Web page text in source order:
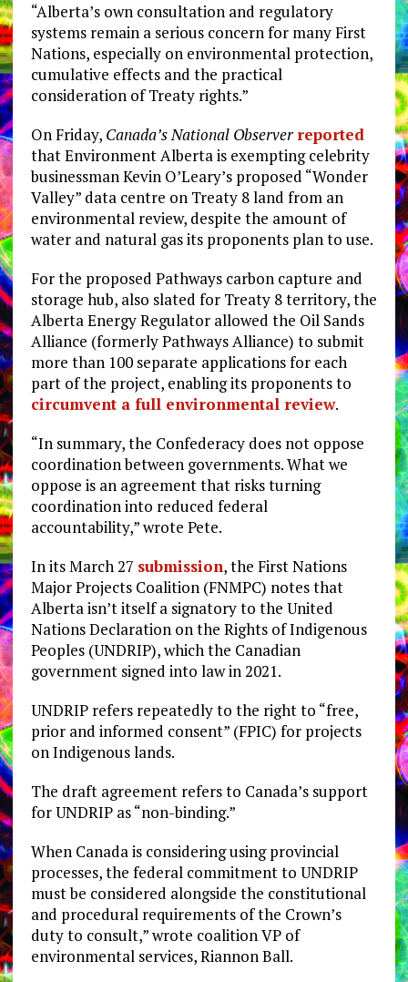
“Alberta’s own consultation and regulatory
systems remain a serious concern for many First
Nations, especially on environmental protection,
cumulative effects and the practical
consideration of Treaty rights.”
On Friday, Canada’s National Observer reported
that Environment Alberta is exempting celebrity
businessman Kevin O’Leary’s proposed “Wonder
Valley” data centre on Treaty 8 land from an
environmental review, despite the amount of
water and natural gas its proponents plan to use.
For the proposed Pathways carbon capture and
storage hub, also slated for Treaty 8 territory, the
Alberta Energy Regulator allowed the Oil Sands
Alliance (formerly Pathways Alliance) to submit
more than 100 separate applications for each
part of the project, enabling its proponents to
circumvent a full environmental review.
“In summary, the Confederacy does not oppose
coordination between governments. What we
oppose is an agreement that risks turning
coordination into reduced federal
accountability,” wrote Pete.
In its March 27 submission, the First Nations
Major Projects Coalition (FNMPC) notes that
Alberta isn’t itself a signatory to the United
Nations Declaration on the Rights of Indigenous
Peoples (UNDRIP), which the Canadian
government signed into law in 2021.
UNDRIP refers repeatedly to the right to “free,
prior and informed consent” (FPIC) for projects
on Indigenous lands.
The draft agreement refers to Canada’s support
for UNDRIP as “non-binding.”
When Canada is considering using provincial
processes, the federal commitment to UNDRIP
must be considered alongside the constitutional
and procedural requirements of the Crown’s
duty to consult,” wrote coalition VP of
environmental services, Riannon Ball.